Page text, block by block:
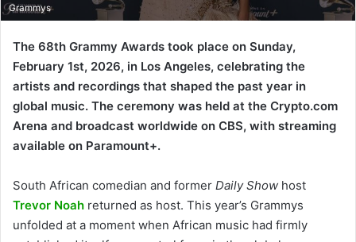
Grammys
The 68th Grammy Awards took place on Sunday,
February 1st, 2026, in Los Angeles, celebrating the
artists and recordings that shaped the past year in
global music. The ceremony was held at the Crypto.com
Arena and broadcast worldwide on CBS, with streaming
available on Paramount+.
South African comedian and former Daily Show host
Trevor Noah returned as host. This year’s Grammys
unfolded at a moment when African music had firmly